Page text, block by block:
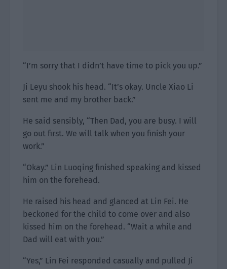
“I’m sorry that I didn’t have time to pick you up.”
Ji Leyu shook his head. “It’s okay. Uncle Xiao Li
sent me and my brother back.”
He said sensibly, “Then Dad, you are busy. I will
go out first. We will talk when you finish your
work.”
“Okay.” Lin Luoqing finished speaking and kissed
him on the forehead.
He raised his head and glanced at Lin Fei. He
beckoned for the child to come over and also
kissed him on the forehead. “Wait a while and
Dad will eat with you.”
“Yes,” Lin Fei responded casually and pulled Ji